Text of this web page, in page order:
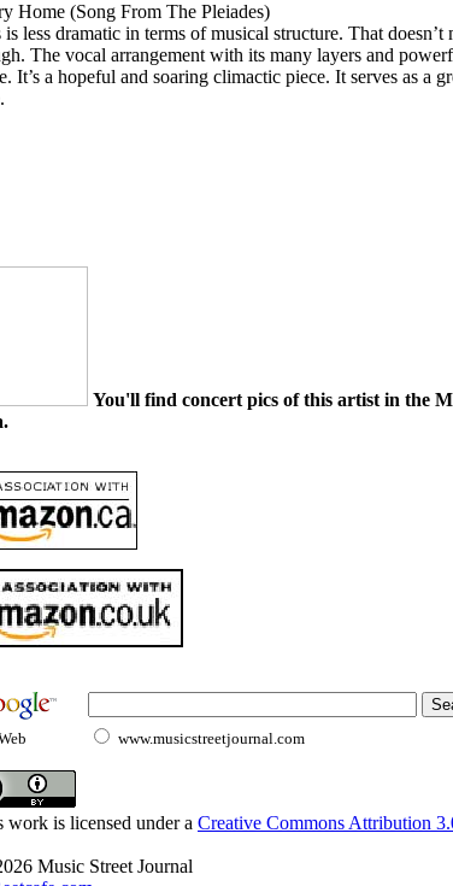
Home (Song From The Pleiades)
less dramatic in terms of musical structure. That doesn’t
The vocal arrangement with its many layers and
It’s a hopeful and soaring climactic piece. It serves as a
You'll find concert pics of this artist in the
www.musicstreetjournal.com
is licensed under a Creative Commons Attribution
Music Street Journal